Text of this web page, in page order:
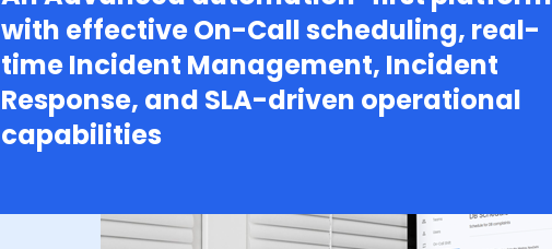
with effective On-Call scheduling, real-
time Incident Management, Incident
Response, and SLA-driven operational
capabilities